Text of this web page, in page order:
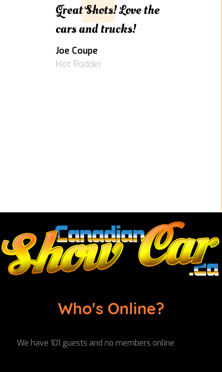
Great Shots! Love the
cars and trucks!
Joe Coupe
Hot Rodder
Who's Online?
We have 101 guests and no members online